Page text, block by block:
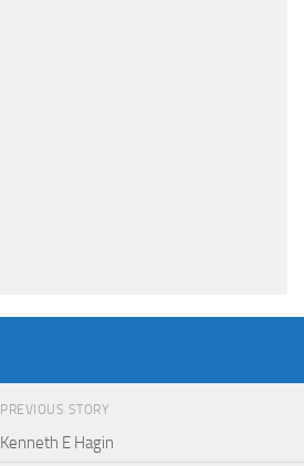
PREVIOUS STORY
Kenneth E Hagin